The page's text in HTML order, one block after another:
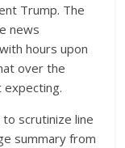
Trump. The
news
hours upon
over the
scrutinize line
summary from